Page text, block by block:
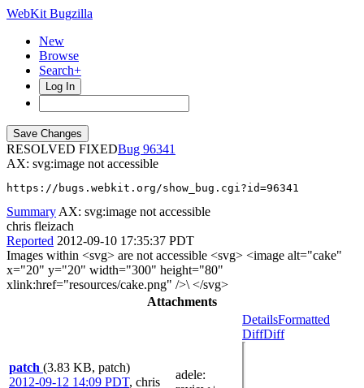
WebKit Bugzilla
New
Browse
Search+
Log In
RESOLVED FIXED
96341
AX: svg:image not accessible
https://bugs.webkit.org/show_bug.cgi?id=96341
Summary AX: svg:image not accessible
chris fleizach
Reported 2012-09-10 17:35:37 PDT
Images within <svg> are not accessible <svg> <image alt="cake"
x="20" y="20" width="300" height="80"
xlink:href="resources/cake.png" />\ </svg>
Attachments
patch (3.83 KB, patch)
2012-09-12 14:09 PDT, chris
adele:
DetailsFormatted
DiffDiff